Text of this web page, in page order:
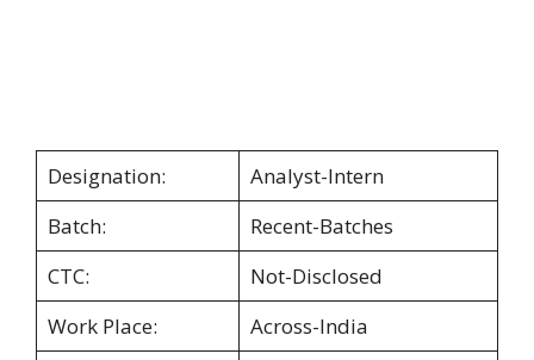
Designation:
Analyst-Intern
Batch:
Recent-Batches
CTC:
Not-Disclosed
Work Place:
Across-India